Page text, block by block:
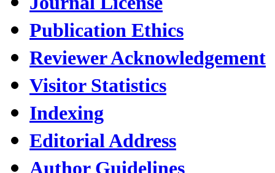
Publication Ethics
Reviewer Acknowledgement
Visitor Statistics
Indexing
Editorial Address
Author Guidelines